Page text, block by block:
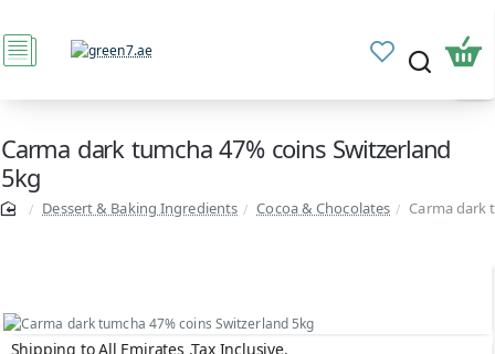
Carma dark tumcha 47% coins Switzerland
5kg
Dessert & Baking Ingredients Cocoa & Chocolates Carma dark
Shipping to All Emirates ,Tax Inclusive.